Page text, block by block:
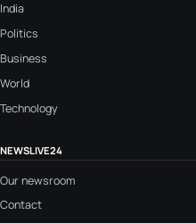
India
Politics
Business
World
Technology
NEWSLIVE24
Our newsroom
Contact